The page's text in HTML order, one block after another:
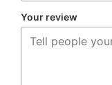
Your review